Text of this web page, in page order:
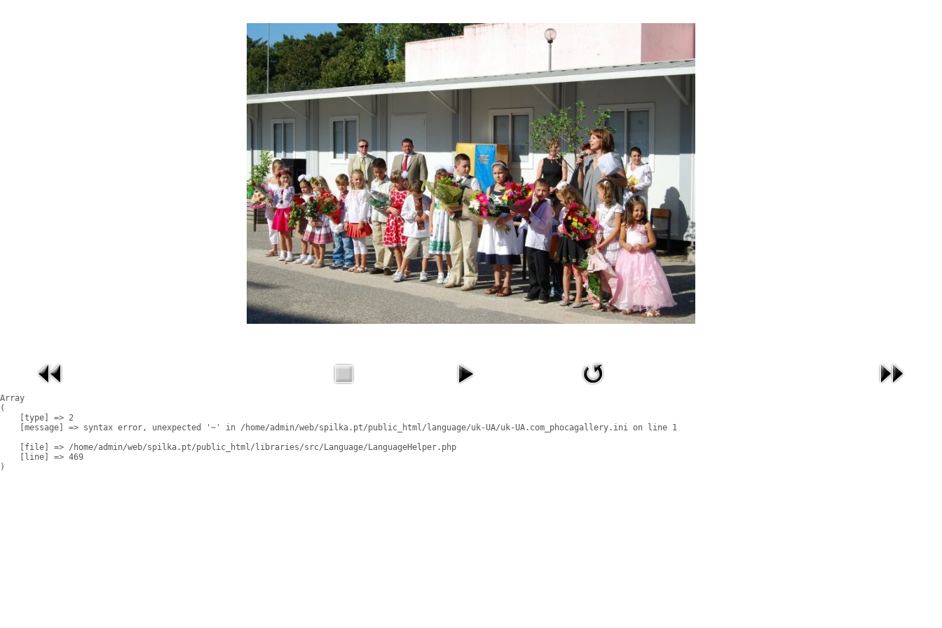
Array
(
    [type] => 2
    [message] => syntax error, unexpected '~' in /home/admin/web/spilka.pt/public_html/language/uk-UA/uk-UA.com_phocagallery.ini on line 1
    [file] => /home/admin/web/spilka.pt/public_html/libraries/src/Language/LanguageHelper.php
    [line] => 469